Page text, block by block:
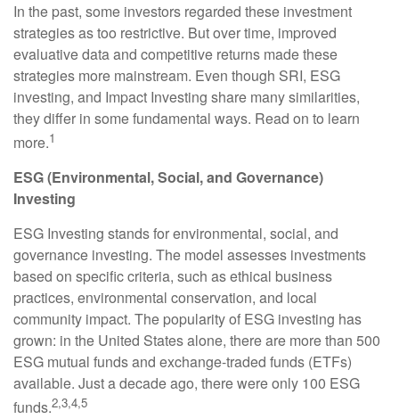
In the past, some investors regarded these investment
strategies as too restrictive. But over time, improved
evaluative data and competitive returns made these
strategies more mainstream. Even though SRI, ESG
investing, and Impact Investing share many similarities,
they differ in some fundamental ways. Read on to learn
more.1
ESG (Environmental, Social, and Governance)
Investing
ESG Investing stands for environmental, social, and
governance investing. The model assesses investments
based on specific criteria, such as ethical business
practices, environmental conservation, and local
community impact. The popularity of ESG investing has
grown: in the United States alone, there are more than 500
ESG mutual funds and exchange-traded funds (ETFs)
available. Just a decade ago, there were only 100 ESG
funds.2,3,4,5